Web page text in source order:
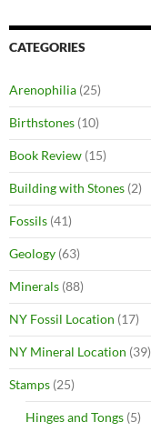
CATEGORIES
Arenophilia (25)
Birthstones (10)
Book Review (15)
Building with Stones (2)
Fossils (41)
Geology (63)
Minerals (88)
NY Fossil Location (17)
NY Mineral Location (39)
Stamps (25)
Hinges and Tongs (5)